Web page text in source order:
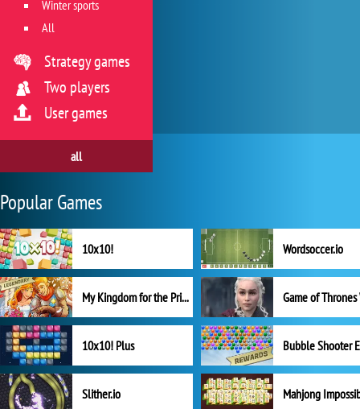
Winter sports
All
Strategy games
Two players
User games
all
Popular Games
10x10! Wordsoccer.io
My Kingdom for the Princess Full Version
10x10! Plus
Slither.io Mahjong